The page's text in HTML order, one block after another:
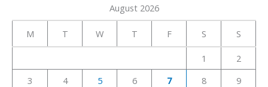
h
August 2026
M T W T F S S
1
2
3
4 5 6 7 8
9